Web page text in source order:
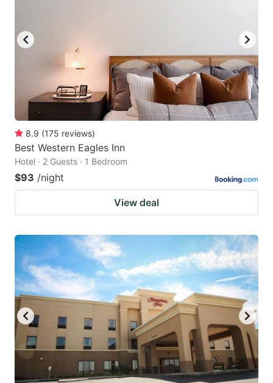
8.9 (175 reviews)
Best Western Eagles Inn
Hotel · 2 Guests · 1 Bedroom
$93 /night
View deal